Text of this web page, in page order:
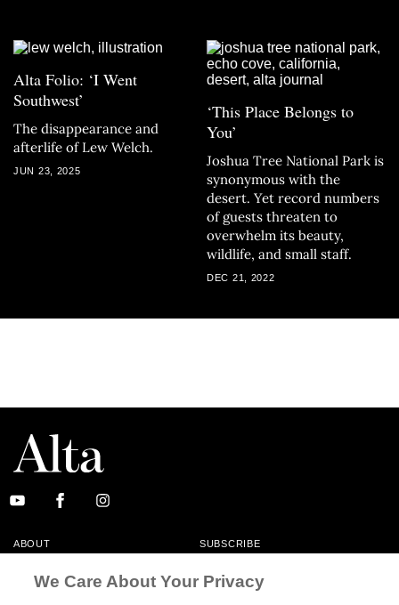
Alta Folio: ‘I Went
Southwest’
The disappearance and
afterlife of Lew Welch.
JUN 23, 2025
‘This Place Belongs to
You’
Joshua Tree National Park is
synonymous with the
desert. Yet record numbers
of guests threaten to
overwhelm its beauty,
wildlife, and small staff.
DEC 21, 2022
ABOUT SUBSCRIBE
MASTHEAD CONTACT
We Care About Your Privacy